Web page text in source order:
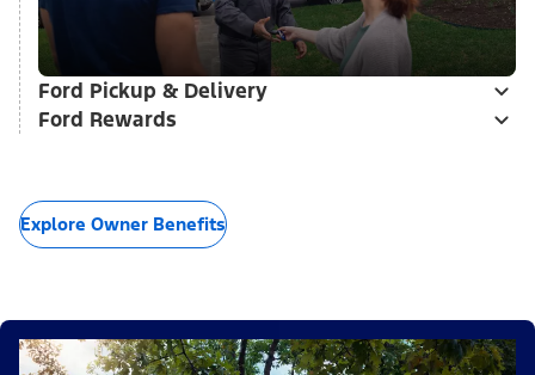
Ford Pickup & Delivery
Ford Rewards
Explore Owner Benefits